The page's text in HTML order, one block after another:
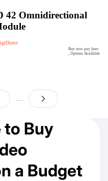
to Buy
a Budget